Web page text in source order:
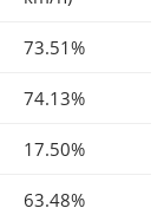
73.51%
74.13%
17.50%
63.48%